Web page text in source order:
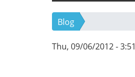
Blog
Thu, 09/06/2012 -